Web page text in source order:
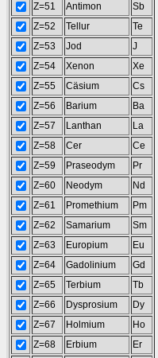
Z=51
Antimon
Sb
Z=52
Tellur
Te
Z=53
Jod
J
Z=54
Xenon
Xe
Z=55
Cäsium
Cs
Z=56
Barium
Ba
Z=57
Lanthan
La
Z=58
Cer
Ce
Z=59
Praseodym
Pr
Z=60
Neodym
Nd
Z=61
Promethium
Pm
Z=62
Samarium
Sm
Z=63
Europium
Eu
Z=64
Gadolinium
Gd
Z=65
Terbium
Tb
Z=66
Dysprosium
Dy
Z=67
Holmium
Ho
Z=68
Erbium
Er